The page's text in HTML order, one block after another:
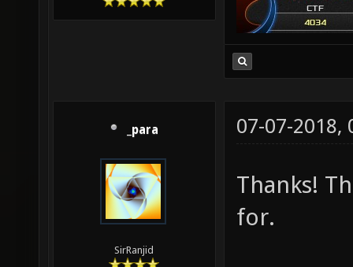
_para
SirRanjid
07-07-2018,
Thanks!
for.